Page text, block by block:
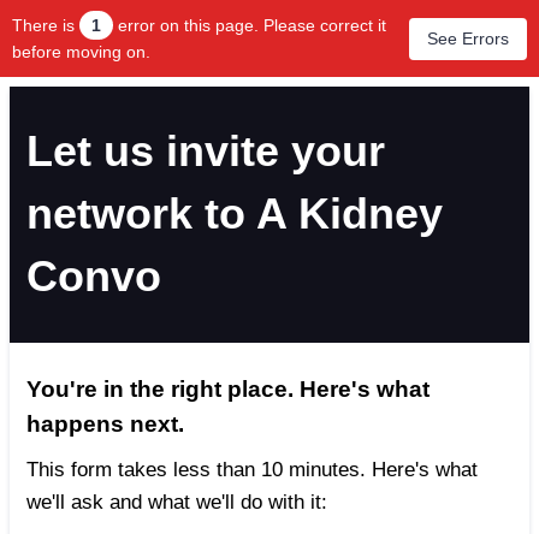
There is 1
error on this page. Please correct it
before moving on.
See Errors
Let us invite your
network to A Kidney
Convo
You're in the right place. Here's what
happens next.
This form takes less than 10 minutes. Here's what
we'll ask and what we'll do with it: